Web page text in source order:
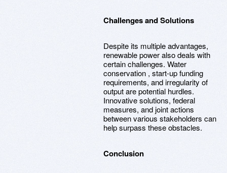
Challenges and Solutions
Despite its multiple advantages,
renewable power also deals with
certain challenges. Water
conservation , start-up funding
requirements, and irregularity of
output are potential hurdles.
Innovative solutions, federal
measures, and joint actions
between various stakeholders can
help surpass these obstacles.
Conclusion